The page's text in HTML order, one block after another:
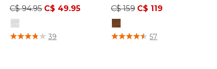
Price reduced from
C$ 94.95to
C$ 49.95
4.4 out of 5 Customer Rating
39
Price reduced from
C$ 159to
C$ 119
4.9 out of 5 Customer Rating
57